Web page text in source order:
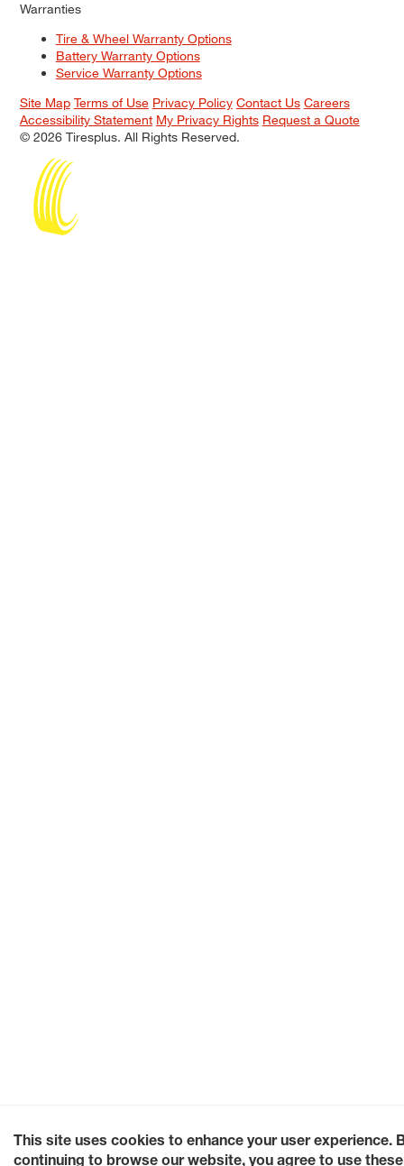
Warranties
Tire & Wheel Warranty Options
Battery Warranty Options
Service Warranty Options
Site Map Terms of Use Privacy Policy Contact Us Careers
Accessibility Statement My Privacy Rights Request a Quote
© 2026 Tiresplus. All Rights Reserved.
This site uses cookies to enhance your user experience.
continuing to browse our website, you agree to use these